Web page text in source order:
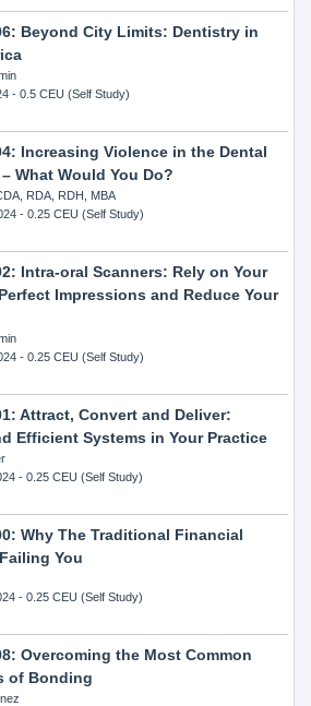
Beyond City Limits: Dentistry in
- 0.5 CEU (Self Study)
Increasing Violence in the Dental
What Would You Do?
RDA, RDH, MBA
- 0.25 CEU (Self Study)
Intra-oral Scanners: Rely on Your
Impressions and Reduce Your
- 0.25 CEU (Self Study)
Attract, Convert and Deliver:
Efficient Systems in Your Practice
- 0.25 CEU (Self Study)
Why The Traditional Financial
You
- 0.25 CEU (Self Study)
Overcoming the Most Common
of Bonding